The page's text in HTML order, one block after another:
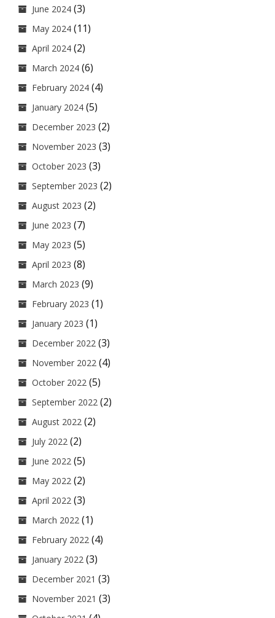
June 2024 (3)
May 2024 (11)
April 2024 (2)
March 2024 (6)
February 2024 (4)
January 2024 (5)
December 2023 (2)
November 2023 (3)
October 2023 (3)
September 2023 (2)
August 2023 (2)
June 2023 (7)
May 2023 (5)
April 2023 (8)
March 2023 (9)
February 2023 (1)
January 2023 (1)
December 2022 (3)
November 2022 (4)
October 2022 (5)
September 2022 (2)
August 2022 (2)
July 2022 (2)
June 2022 (5)
May 2022 (2)
April 2022 (3)
March 2022 (1)
February 2022 (4)
January 2022 (3)
December 2021 (3)
November 2021 (3)